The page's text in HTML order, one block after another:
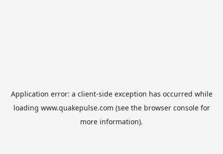
Application error: a client-side exception has occurred while
loading www.quakepulse.com (see the browser consolefor
more information).